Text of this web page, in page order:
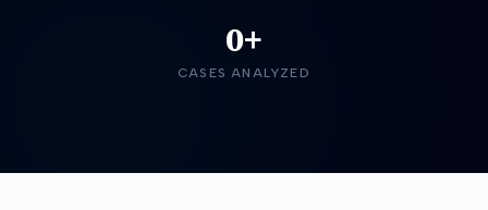
0+
CASES ANALYZED